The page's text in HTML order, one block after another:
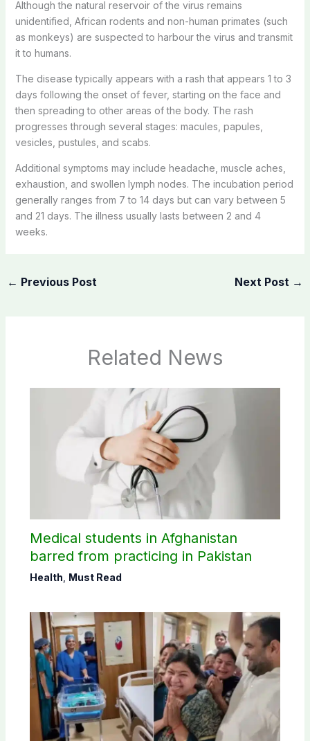
Although the natural reservoir of the virus remains
unidentified, African rodents and non-human primates (such
as monkeys) are suspected to harbour the virus and transmit
it to humans.
The disease typically appears with a rash that appears 1 to 3
days following the onset of fever, starting on the face and
then spreading to other areas of the body. The rash
progresses through several stages: macules, papules,
vesicles, pustules, and scabs.
Additional symptoms may include headache, muscle aches,
exhaustion, and swollen lymph nodes. The incubation period
generally ranges from 7 to 14 days but can vary between 5
and 21 days. The illness usually lasts between 2 and 4
weeks.
← Previous Post Next Post →
Related News
Medical students in Afghanistan
barred from practicing in Pakistan
Health Must Read